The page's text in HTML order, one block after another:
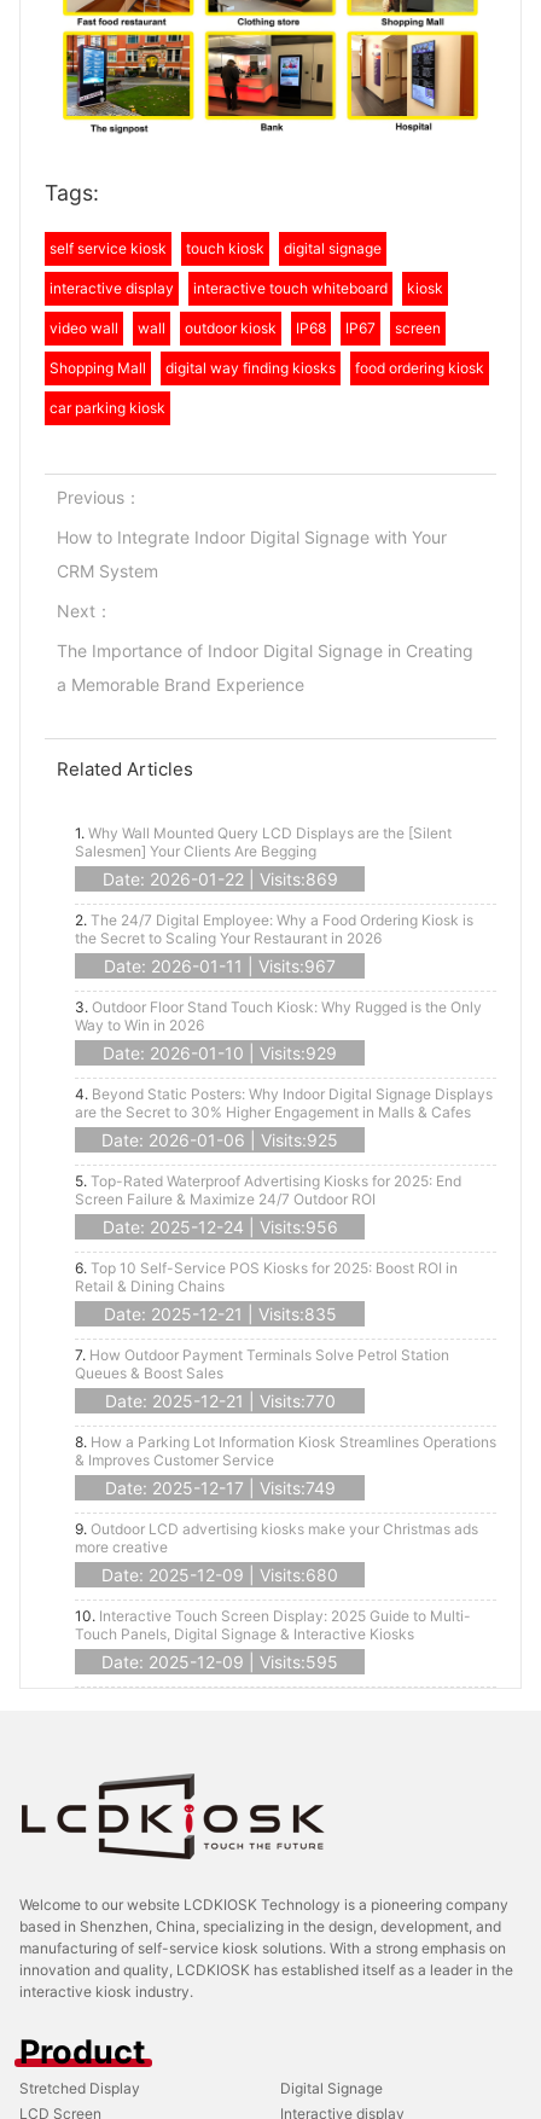
Tags:
self service kiosk touch kiosk digital signage
interactive display interactive touch whiteboard kiosk
video wall wall outdoor kiosk IP68 IP67 screen
Shopping Mall digital way finding kiosks food ordering kiosk
car parking kiosk
Previous：
How to Integrate Indoor Digital Signage with Your
CRM System
Next：
The Importance of Indoor Digital Signage in Creating
a Memorable Brand Experience
Related Articles
1. Why Wall Mounted Query LCD Displays are the [Silent
Salesmen] Your Clients Are Begging
Date: 2026-01-22 | Visits:869
2. The 24/7 Digital Employee: Why a Food Ordering Kiosk is
the Secret to Scaling Your Restaurant in 2026
Date: 2026-01-11 | Visits:967
3. Outdoor Floor Stand Touch Kiosk: Why Rugged is the Only
Way to Win in 2026
Date: 2026-01-10 | Visits:929
4. Beyond Static Posters: Why Indoor Digital Signage Displays
are the Secret to 30% Higher Engagement in Malls & Cafes
Date: 2026-01-06 | Visits:925
5. Top-Rated Waterproof Advertising Kiosks for 2025: End
Screen Failure & Maximize 24/7 Outdoor ROI
Date: 2025-12-24 | Visits:956
6. Top 10 Self-Service POS Kiosks for 2025: Boost ROI in
Retail & Dining Chains
Date: 2025-12-21 | Visits:835
7. How Outdoor Payment Terminals Solve Petrol Station
Queues & Boost Sales
Date: 2025-12-21 | Visits:770
8. How a Parking Lot Information Kiosk Streamlines Operations
& Improves Customer Service
Date: 2025-12-17 | Visits:749
9. Outdoor LCD advertising kiosks make your Christmas ads
more creative
Date: 2025-12-09 | Visits:680
10. Interactive Touch Screen Display: 2025 Guide to Multi-
Touch Panels, Digital Signage & Interactive Kiosks
Date: 2025-12-09 | Visits:595
Welcome to our website LCDKIOSK Technology is a pioneering company
based in Shenzhen, China, specializing in the design, development, and
manufacturing of self-service kiosk solutions. With a strong emphasis on
innovation and quality, LCDKIOSK has established itself as a leader in the
interactive kiosk industry.
Product
Stretched Display
Digital Signage
LCD Screen
Interactive display